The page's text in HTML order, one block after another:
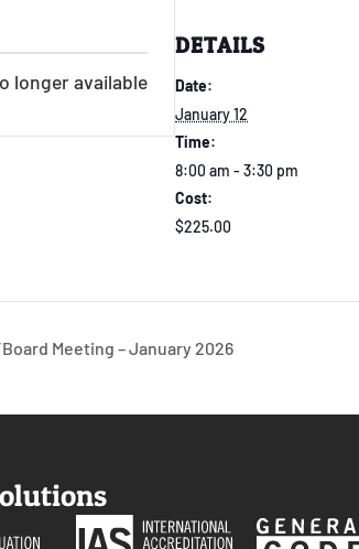
DETAILS
Date:
January 12
Time:
8:00 am - 3:30 pm
Cost:
$225.00
longer available
Meeting – January 2026